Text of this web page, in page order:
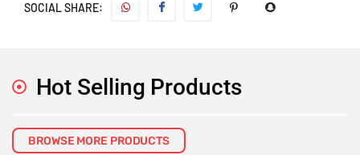
SOCIAL SHARE:
Hot Selling Products
BROWSE MORE PRODUCTS